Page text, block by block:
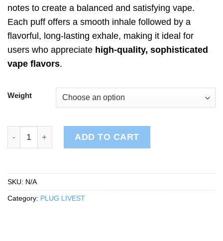
notes to create a balanced and satisfying vape.
Each puff offers a smooth inhale followed by a
flavorful, long-lasting exhale, making it ideal for
users who appreciate high-quality, sophisticated
vape flavors.
Weight
ADD TO CART
SKU: N/A
Category: PLUG LIVEST